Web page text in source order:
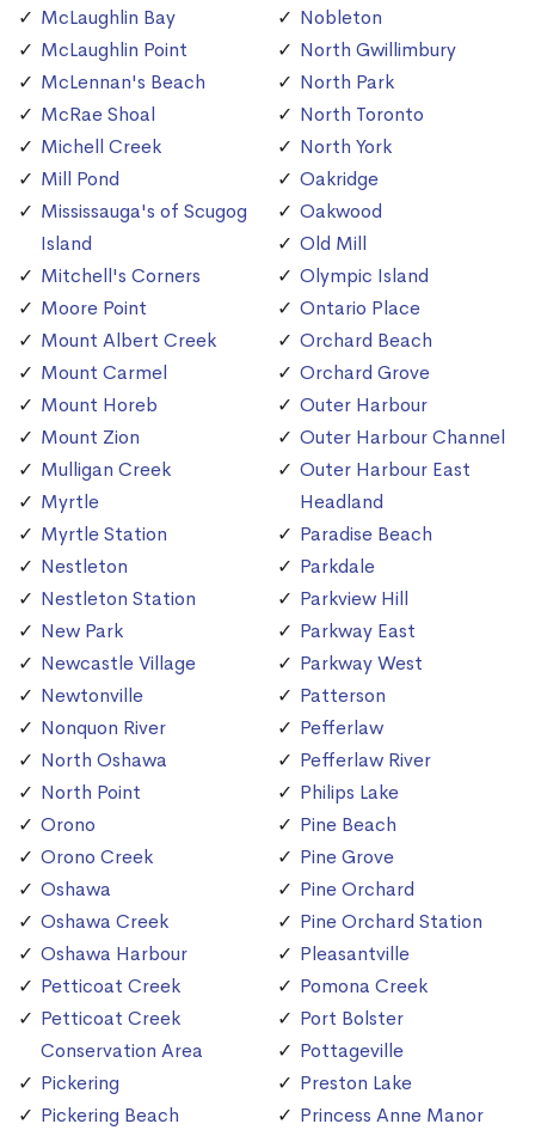
McLaughlin Bay
McLaughlin Point
McLennan's Beach
McRae Shoal
Michell Creek
Mill Pond
Mississauga's of Scugog
Island
Mitchell's Corners
Moore Point
Mount Albert Creek
Mount Carmel
Mount Horeb
Mount Zion
Mulligan Creek
Myrtle
Myrtle Station
Nestleton
Nestleton Station
New Park
Newcastle Village
Newtonville
Nonquon River
North Oshawa
North Point
Orono
Orono Creek
Oshawa
Oshawa Creek
Oshawa Harbour
Petticoat Creek
Petticoat Creek
Conservation Area
Pickering
Pickering Beach
Nobleton
North Gwillimbury
North Park
North Toronto
North York
Oakridge
Oakwood
Old Mill
Olympic Island
Ontario Place
Orchard Beach
Orchard Grove
Outer Harbour
Outer Harbour Channel
Outer Harbour East
Headland
Paradise Beach
Parkdale
Parkview Hill
Parkway East
Parkway West
Patterson
Pefferlaw
Pefferlaw River
Philips Lake
Pine Beach
Pine Grove
Pine Orchard
Pine Orchard Station
Pleasantville
Pomona Creek
Port Bolster
Pottageville
Preston Lake
Princess Anne Manor